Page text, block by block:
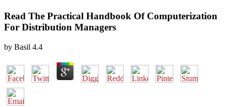
Read The Practical Handbook Of Computerization
For Distribution Managers
by Basil 4.4